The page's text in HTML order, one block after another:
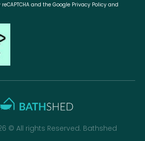
and the Google Privacy Policy and
© All rights Reserved. Bathshed